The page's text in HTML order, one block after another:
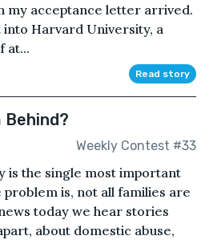
my acceptance letter arrived.
Harvard University, a
at...
Read story
Behind?
Weekly Contest #33
is the single most important
is, not all families are
today we hear stories
about domestic abuse,